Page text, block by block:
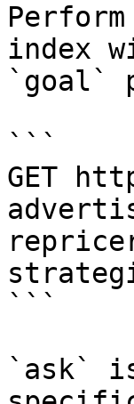
index
`goal`
```
GET
```
`ask`